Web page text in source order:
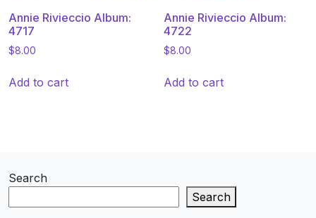
Annie Rivieccio Album:
4717
$8.00
Add to cart
Annie Rivieccio Album:
4722
$8.00
Add to cart
Search
Search